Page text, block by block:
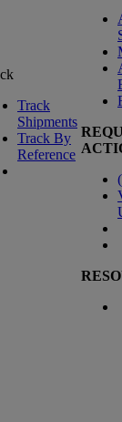
Track
Shipments
Track By
Reference
(